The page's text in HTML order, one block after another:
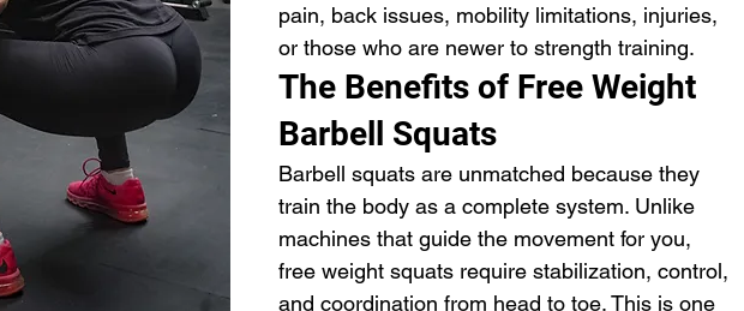
pain, back issues, mobility limitations, injuries,
or those who are newer to strength training.
The Benefits of Free Weight
Barbell Squats
Barbell squats are unmatched because they
train the body as a complete system. Unlike
machines that guide the movement for you,
free weight squats require stabilization, control,
and coordination from head to toe. This is one